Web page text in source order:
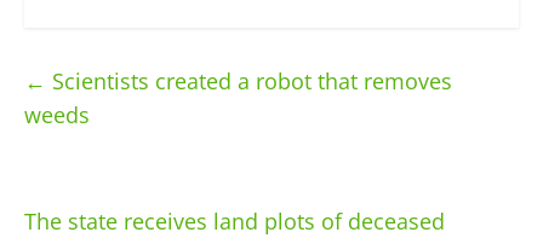
← Scientists created a robot that removes
weeds
The state receives land plots of deceased